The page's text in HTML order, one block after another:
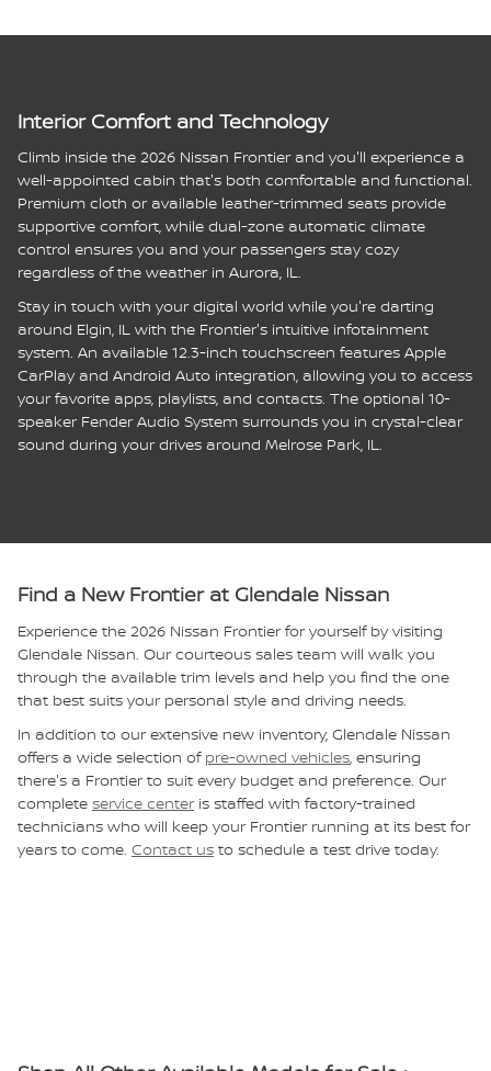
Interior Comfort and Technology
Climb inside the 2026 Nissan Frontier and you'll experience a
well-appointed cabin that's both comfortable and functional.
Premium cloth or available leather-trimmed seats provide
supportive comfort, while dual-zone automatic climate
control ensures you and your passengers stay cozy
regardless of the weather in Aurora, IL.
Stay in touch with your digital world while you're darting
around Elgin, IL with the Frontier's intuitive infotainment
system. An available 12.3-inch touchscreen features Apple
CarPlay and Android Auto integration, allowing you to access
your favorite apps, playlists, and contacts. The optional 10-
speaker Fender Audio System surrounds you in crystal-clear
sound during your drives around Melrose Park, IL.
Find a New Frontier at Glendale Nissan
Experience the 2026 Nissan Frontier for yourself by visiting
Glendale Nissan. Our courteous sales team will walk you
through the available trim levels and help you find the one
that best suits your personal style and driving needs.
In addition to our extensive new inventory, Glendale Nissan
offers a wide selection of pre-owned vehicles, ensuring
there's a Frontier to suit every budget and preference. Our
complete service centeris staffed with factory-trained
technicians who will keep your Frontier running at its best for
years to come. Contact us to schedule a test drive today.